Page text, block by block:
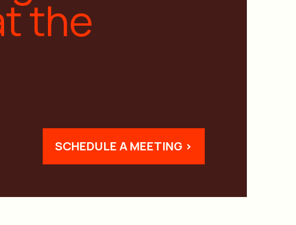
the
SCHEDULE A MEETING >